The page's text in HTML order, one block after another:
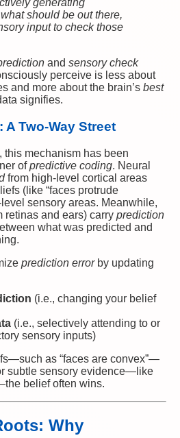
generating
should be out there,
input to check those
and sensory check
perceive is less about
and more about the brain’s best
signifies.
Two-Way Street
this mechanism has been
ofpredictive coding. Neural
from high-level cortical areas
(like “faces protrude
sensory areas. Meanwhile,
retinas and ears) carry prediction
what was predicted and
prediction errorby updating
(i.e., changing your belief
(i.e., selectively attending to or
sensory inputs)
as “faces are convex”—
subtle sensory evidence—like
belief often wins.
Why